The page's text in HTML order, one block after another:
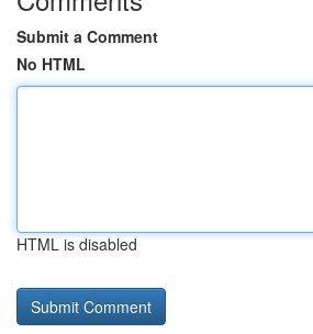
Submit a Comment
No HTML
HTML is disabled